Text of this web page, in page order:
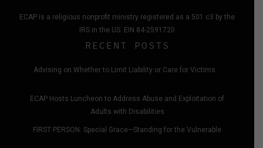
ECAP is a religious nonprofit ministry registered as a 501 c3 by the
IRS in the US. EIN 84-2591720
RECENT POSTS
Advising on Whether to Limit Liability or Care for Victims
ECAP Hosts Luncheon to Address Abuse and Exploitation of
Adults with Disabilities
FIRST PERSON: Special Grace—Standing for the Vulnerable